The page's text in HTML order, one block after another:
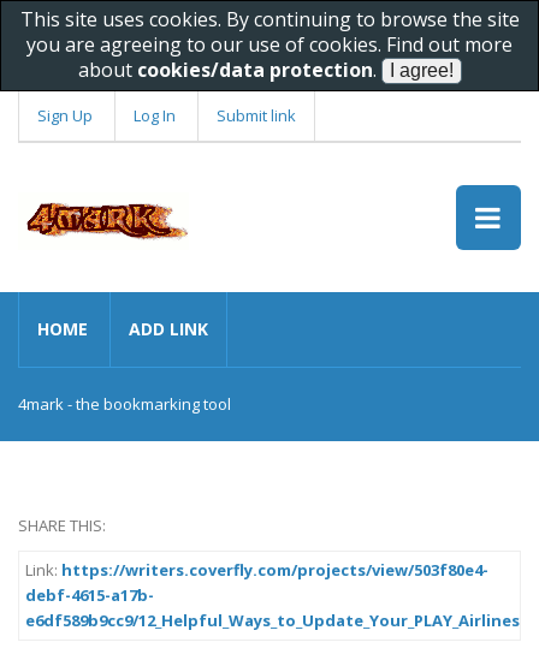
This site uses cookies. By continuing to browse the site
you are agreeing to our use of cookies. Find out more
about cookies/data protection.
Sign Up Log In Submit link
HOME ADD LINK
4mark - the bookmarking tool
SHARE THIS:
Link: https://writers.coverfly.com/projects/view/503f80e4-
debf-4615-a17b-
e6df589b9cc9/